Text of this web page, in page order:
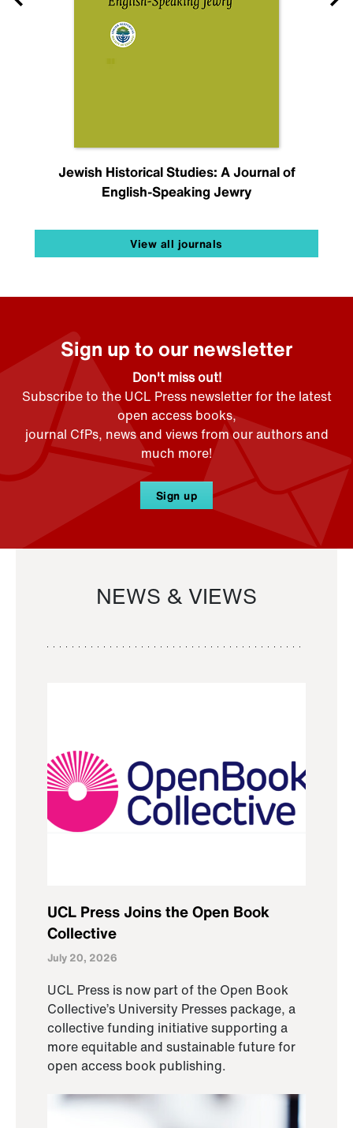
Jewish Historical Studies: A Journal of
English-Speaking Jewry
View all journals
Sign up to our newsletter
Don't miss out!
Subscribe to the UCL Press newsletter for the latest
open access books,
journal CfPs, news and views from our authors and
much more!
Sign up
NEWS & VIEWS
UCL Press Joins the Open Book
Collective
July 20, 2026
UCL Press is now part of the Open Book
Collective’s University Presses package, a
collective funding initiative supporting a
more equitable and sustainable future for
open access book publishing.